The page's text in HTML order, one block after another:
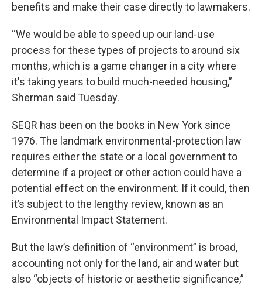
benefits and make their case directly to lawmakers.
“We would be able to speed up our land-use
process for these types of projects to around six
months, which is a game changer in a city where
it's taking years to build much-needed housing,”
Sherman said Tuesday.
SEQR has been on the books in New York since
1976. The landmark environmental-protection law
requires either the state or a local government to
determine if a project or other action could have a
potential effect on the environment. If it could, then
it’s subject to the lengthy review, known as an
Environmental Impact Statement.
But the law’s definition of “environment” is broad,
accounting not only for the land, air and water but
also “objects of historic or aesthetic significance,”